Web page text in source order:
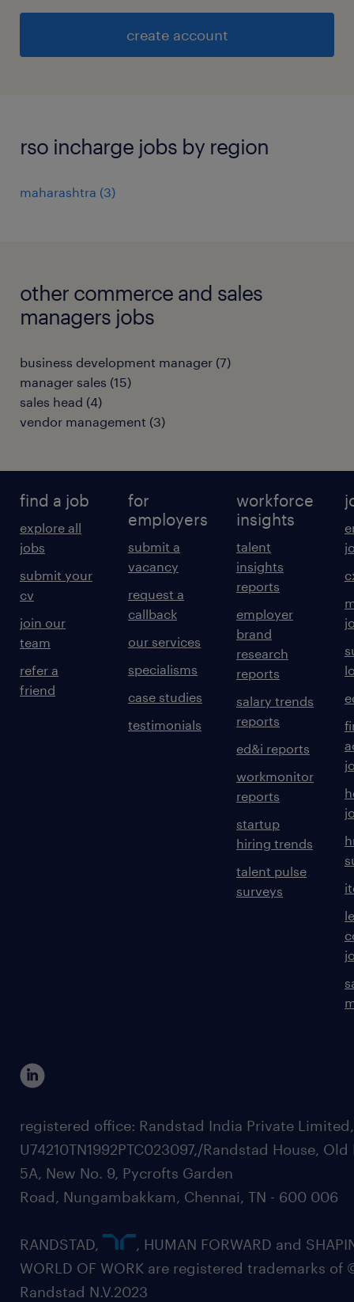
create account
rso incharge jobs by region
maharashtra (3)
other commerce and sales
managers jobs
business development manager (7)
manager sales (15)
sales head (4)
vendor management (3)
find a job
explore all
jobs
submit your
cv
join our
team
refer a
friend
for
employers
submit a
vacancy
request a
callback
our services
specialisms
case studies
testimonials
workforce
insights
talent
insights
reports
employer
brand
research
reports
salary trends
reports
ed&i reports
workmonitor
reports
startup
hiring trends
talent pulse
surveys
registered office: Randstad India Private
U74210TN1992PTC023097,/Randstad House, Old
5A, New No. 9, Pycrofts Garden
Road, Nungambakkam, Chennai, TN - 600 006
RANDSTAD,
, HUMAN FORWARD and
WORLD OF WORK are registered trademarks of
Randstad N.V.2023